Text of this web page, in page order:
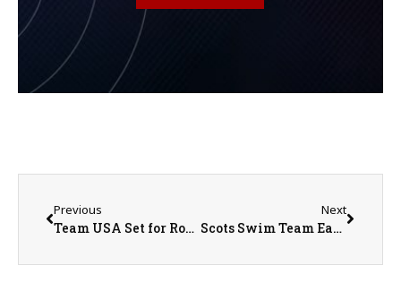
Previous
Team USA Set for Round of 16 Matchup with Belgium
Next
Scots Swim Team Earns Academic Honors